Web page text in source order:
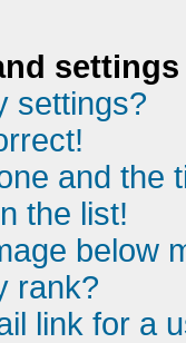
settings
settings?
and the
the list!
below
rank?
link for a